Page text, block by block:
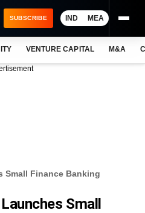
SUBSCRIBE IND MEA
VENTURE CAPITAL M&A
Small Finance Banking
Small